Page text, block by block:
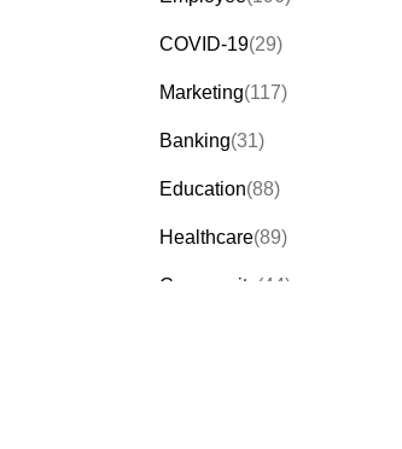
COVID-19(29)
Marketing(117)
Banking(31)
Education(88)
Healthcare(89)
Community (44)